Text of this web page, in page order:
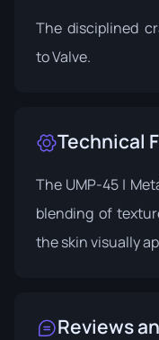
The disciplined
toValve.
Technical
The UMP-45 |
blending of
the skin visually
Reviews